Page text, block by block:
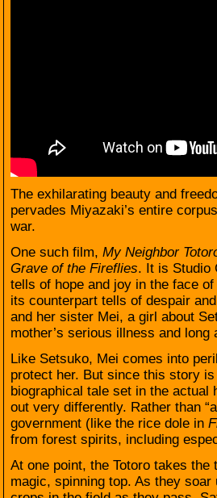
The exhilarating beauty and
pervades Miyazaki’s entire
war.
One such film, My Neighbor
Grave of the Fireflies. It is Studio
tells of hope and joy in the face
its counterpart tells of despair
and her sister Mei, a girl about
mother’s serious illness and long
Like Setsuko, Mei comes into
protect her. But since this story
biographical tale set in the
out very differently. Rather than
government (like the rice dole in
from forest spirits, including
At one point, the Totoro takes
magic, spinning top. As they